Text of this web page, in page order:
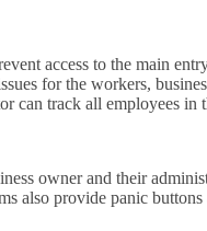
access to the main
for the workers,
can track all employees
owner and their
also provide panic